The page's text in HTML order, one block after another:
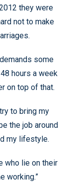
they were
not to make
some
hours a week
on top of that.
to bring my
the job around
my lifestyle.
who lie on their
working.”